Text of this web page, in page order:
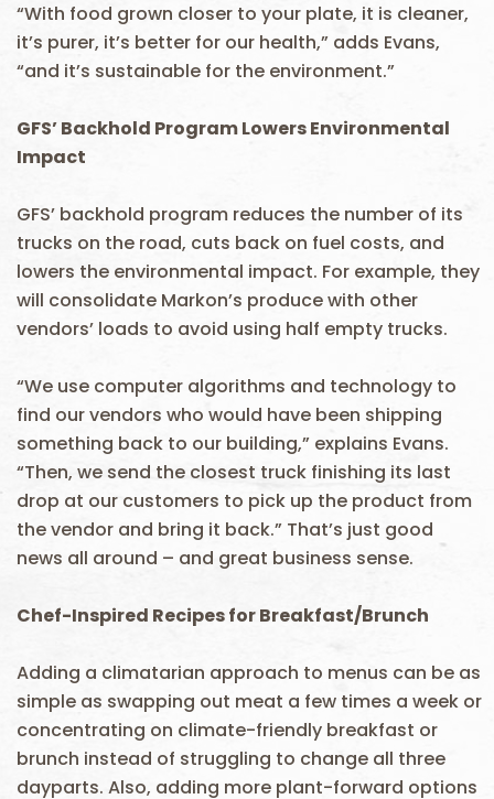
“With food grown closer to your plate, it is cleaner,
it’s purer, it’s better for our health,” adds Evans,
“and it’s sustainable for the environment.”
GFS’ Backhold Program Lowers Environmental
Impact
GFS’ backhold program reduces the number of its
trucks on the road, cuts back on fuel costs, and
lowers the environmental impact. For example, they
will consolidate Markon’s produce with other
vendors’ loads to avoid using half empty trucks.
“We use computer algorithms and technology to
find our vendors who would have been shipping
something back to our building,” explains Evans.
“Then, we send the closest truck finishing its last
drop at our customers to pick up the product from
the vendor and bring it back.” That’s just good
news all around – and great business sense.
Chef-Inspired Recipes for Breakfast/Brunch
Adding a climatarian approach to menus can be as
simple as swapping out meat a few times a week or
concentrating on climate-friendly breakfast or
brunch instead of struggling to change all three
dayparts. Also, adding more plant-forward options